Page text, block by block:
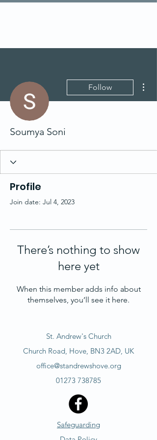
Follow
Soumya Soni
Profile
Join date: Jul 4, 2023
There’s nothing to show
here yet
When this member adds info about
themselves, you’ll see it here.
St. Andrew's Church
Church Road, Hove, BN3 2AD, UK
office@standrewshove.org
01273 738785
Safeguarding